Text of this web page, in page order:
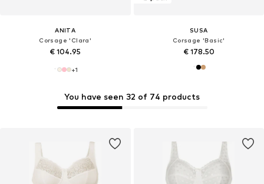
ANITA
Corsage 'Clara'
€ 104.95
+1
SUSA
Corsage 'Basic'
€ 178.50
You have seen 32 of 74 products